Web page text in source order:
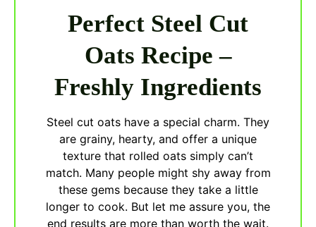
Perfect Steel Cut
Oats Recipe –
Freshly Ingredients
Steel cut oats have a special charm. They
are grainy, hearty, and offer a unique
texture that rolled oats simply can’t
match. Many people might shy away from
these gems because they take a little
longer to cook. But let me assure you, the
end results are more than worth the wait.